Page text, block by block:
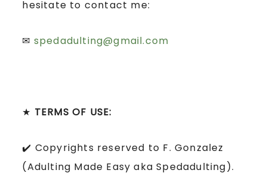
hesitate to contact me:
✉ spedadulting@gmail.com
★ TERMS OF USE:
✔️ Copyrights reserved to F. Gonzalez
(Adulting Made Easy aka Spedadulting).